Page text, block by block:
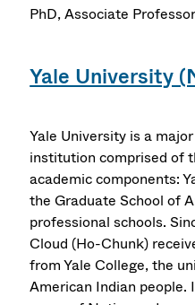
PhD, Associate
Yale University
Yale University is a
institution comprised of
academic components:
the Graduate School of
professional schools.
Cloud (Ho-Chunk)
from Yale College, the
American Indian people.